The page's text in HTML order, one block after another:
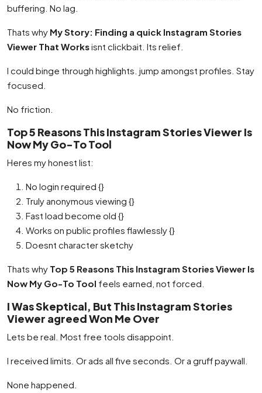
buffering. No lag.
Thats why My Story: Finding a quick Instagram Stories
Viewer That Worksisnt clickbait. Its relief.
I could binge through highlights. jump amongst profiles. Stay
focused.
No friction.
Top 5 Reasons This Instagram Stories Viewer Is
Now My Go-To Tool
Heres my honest list:
No login required {}
Truly anonymous viewing {}
Fast load become old {}
Works on public profiles flawlessly {}
Doesnt character sketchy
Thats why Top 5 Reasons This Instagram Stories Viewer Is
Now My Go-To Tool feels earned, not forced.
I Was Skeptical, But This Instagram Stories
Viewer agreed Won Me Over
Lets be real. Most free tools disappoint.
I received limits. Or ads all five seconds. Or a gruff paywall.
None happened.